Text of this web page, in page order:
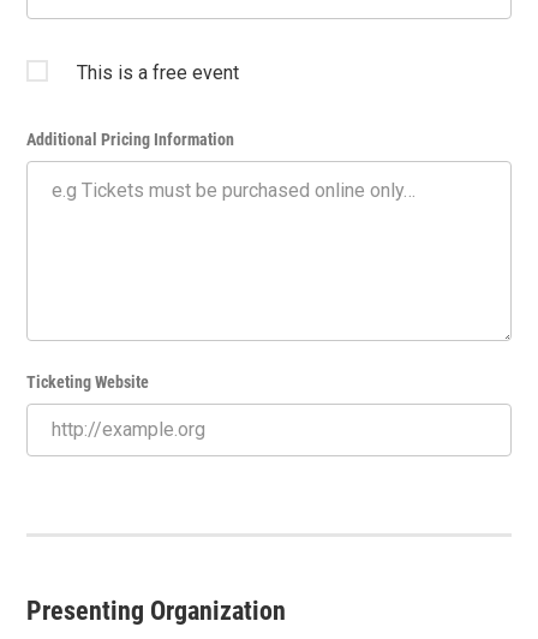
This is a free event
Additional Pricing Information
Ticketing Website
Presenting Organization